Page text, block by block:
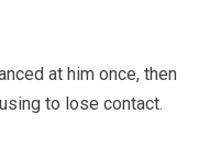
at him once, then
to lose contact.